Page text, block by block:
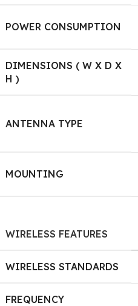
POWER CONSUMPTION
DIMENSIONS ( W X D X
H )
ANTENNA TYPE
MOUNTING
WIRELESS FEATURES
WIRELESS STANDARDS
FREQUENCY